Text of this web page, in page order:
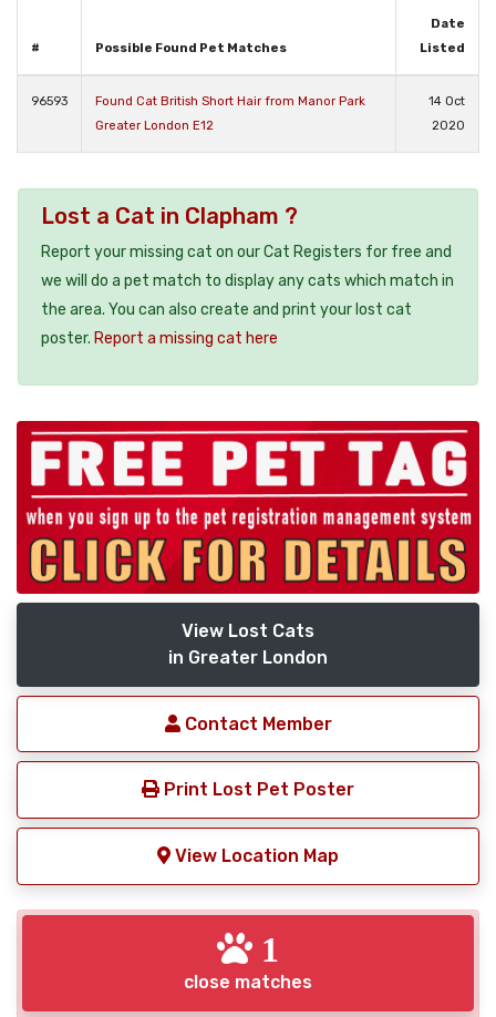
# Possible Found Pet Matches
Date
Listed
96593
Found Cat British Short Hair from Manor Park
Greater London E12
14 Oct
2020
Lost a Cat in Clapham ?
Report your missing cat on our Cat Registers for free and
we will do a pet match to display any cats which match in
the area. You can also create and print your lost cat
poster. Report a missing cat here
View Lost Cats
in Greater London
Contact Member
Print Lost Pet Poster
View Location Map
1
close matches